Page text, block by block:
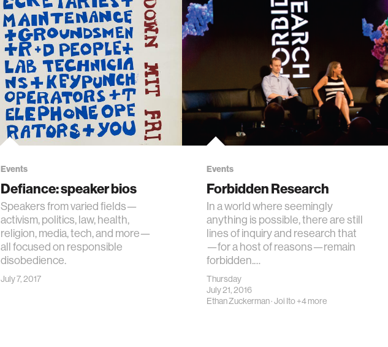
Events
Defiance: speaker bios
Speakers from varied fields—
activism, politics, law, health,
religion, media, tech, and more—
all focused on responsible
disobedience.
July 7, 2017
Events
Forbidden Research
In a world where seemingly
anything is possible, there are still
lines of inquiry and research that
—for a host of reasons—remain
forbidden.…
Thursday
July 21, 2016
Ethan Zuckerman·Joi Ito+4 more